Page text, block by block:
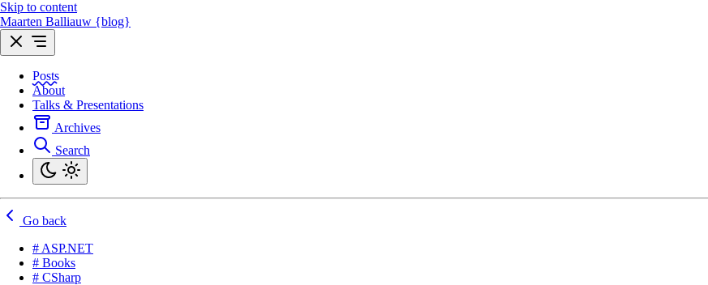
Skip to content
Maarten Balliauw {blog}
Posts
About
Talks & Presentations
Archives
Search
Go back
# ASP.NET
# Books
# CSharp